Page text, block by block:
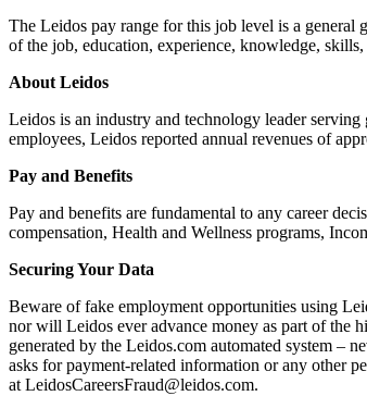
The Leidos pay range for this job level is a general
of the job, education, experience, knowledge,
About Leidos
Leidos is an industry and technology leader
employees, Leidos reported annual revenues of
Pay and Benefits
Pay and benefits are fundamental to any career
compensation, Health and Wellness programs,
Securing Your Data
Beware of fake employment opportunities using
nor will Leidos ever advance money as part of the
generated by the Leidos.com automated system –
asks for payment-related information or any other
at LeidosCareersFraud@leidos.com.